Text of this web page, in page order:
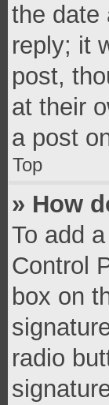
the date
reply; it
post,
at their
a post
Top
» How
To add
Control
box on
radio